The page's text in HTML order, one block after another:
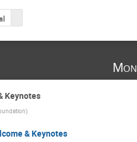
Keynotes
)
& Keynotes